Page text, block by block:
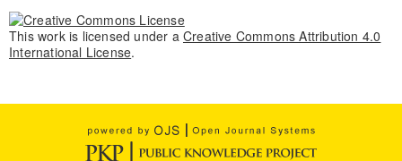
This work is licensed under a Creative Commons Attribution 4.0
International License.